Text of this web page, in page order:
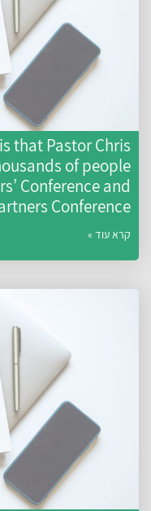
is that Pastor
thousands of
Conference
Partners
עוד »